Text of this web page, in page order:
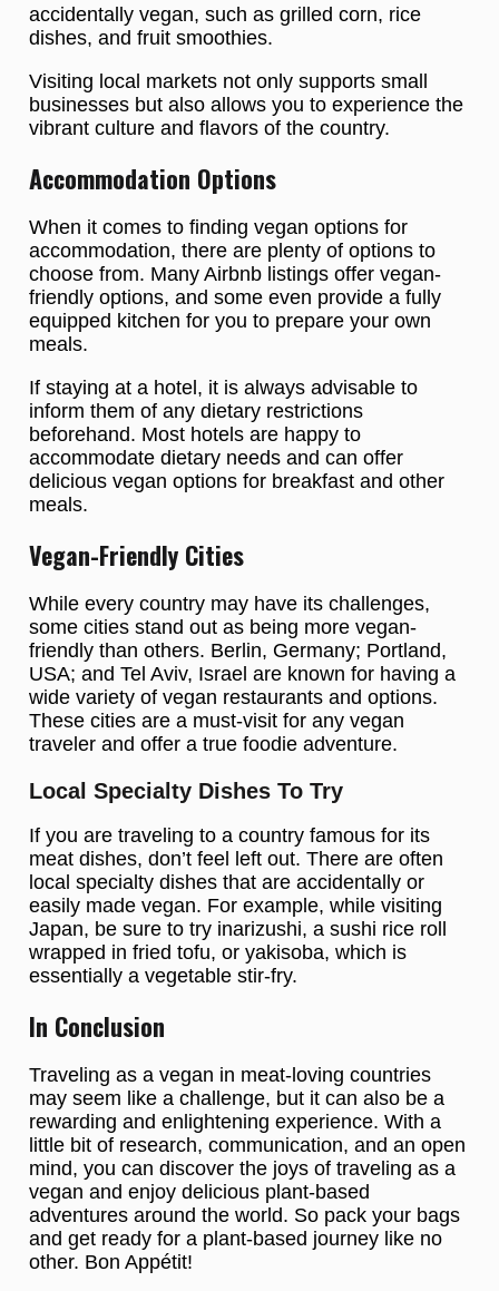
accidentally vegan, such as grilled corn, rice
dishes, and fruit smoothies.
Visiting local markets not only supports small
businesses but also allows you to experience the
vibrant culture and flavors of the country.
Accommodation Options
When it comes to finding vegan options for
accommodation, there are plenty of options to
choose from. Many Airbnb listings offer vegan-
friendly options, and some even provide a fully
equipped kitchen for you to prepare your own
meals.
If staying at a hotel, it is always advisable to
inform them of any dietary restrictions
beforehand. Most hotels are happy to
accommodate dietary needs and can offer
delicious vegan options for breakfast and other
meals.
Vegan-Friendly Cities
While every country may have its challenges,
some cities stand out as being more vegan-
friendly than others. Berlin, Germany; Portland,
USA; and Tel Aviv, Israel are known for having a
wide variety of vegan restaurants and options.
These cities are a must-visit for any vegan
traveler and offer a true foodie adventure.
Local Specialty Dishes To Try
If you are traveling to a country famous for its
meat dishes, don’t feel left out. There are often
local specialty dishes that are accidentally or
easily made vegan. For example, while visiting
Japan, be sure to try inarizushi, a sushi rice roll
wrapped in fried tofu, or yakisoba, which is
essentially a vegetable stir-fry.
In Conclusion
Traveling as a vegan in meat-loving countries
may seem like a challenge, but it can also be a
rewarding and enlightening experience. With a
little bit of research, communication, and an open
mind, you can discover the joys of traveling as a
vegan and enjoy delicious plant-based
adventures around the world. So pack your bags
and get ready for a plant-based journey like no
other. Bon Appétit!